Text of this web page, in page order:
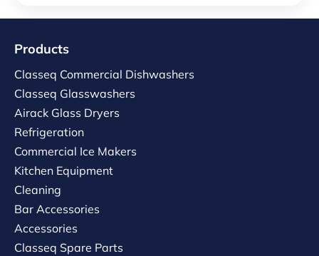
Products
Classeq Commercial Dishwashers
Classeq Glasswashers
Airack Glass Dryers
Refrigeration
Commercial Ice Makers
Kitchen Equipment
Cleaning
Bar Accessories
Accessories
Classeq Spare Parts